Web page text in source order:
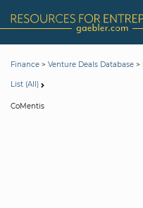
Finance > Venture Deals Database >
List (All)
CoMentis